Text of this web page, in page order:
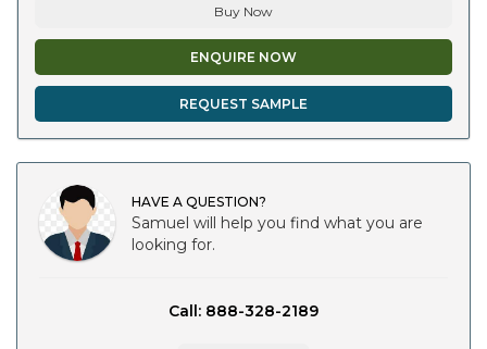
Buy Now
ENQUIRE NOW
REQUEST SAMPLE
HAVE A QUESTION?
Samuel will help you find what you are
looking for.
Call: 888-328-2189